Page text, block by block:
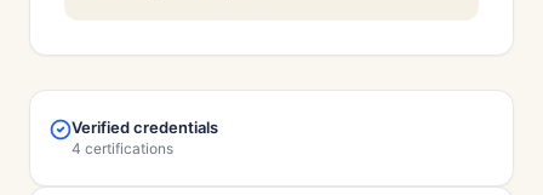
Verified credentials
4 certifications